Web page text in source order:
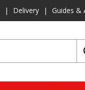
| Delivery | Guides &